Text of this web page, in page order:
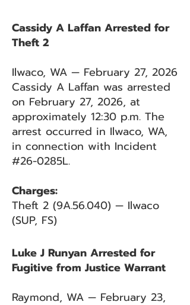
Cassidy A Laffan Arrested for
Theft 2
Ilwaco, WA — February 27, 2026
Cassidy A Laffan was arrested
on February 27, 2026, at
approximately 12:30 p.m. The
arrest occurred in Ilwaco, WA,
in connection with Incident
#26-0285L.
Charges:
Theft 2 (9A.56.040) — Ilwaco
(SUP, FS)
Luke J Runyan Arrested for
Fugitive from Justice Warrant
Raymond, WA — February 23,